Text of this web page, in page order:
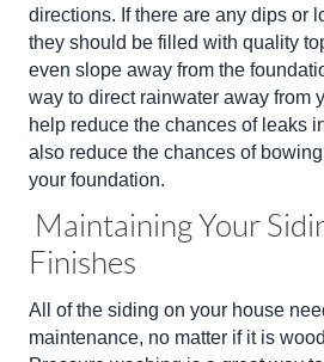
directions. If there are any dips or
they should be filled with quality
even slope away from the
way to direct rainwater away from
help reduce the chances of leaks
also reduce the chances of
your foundation.
Maintaining Your
Finishes
All of the siding on your house
maintenance, no matter if it is